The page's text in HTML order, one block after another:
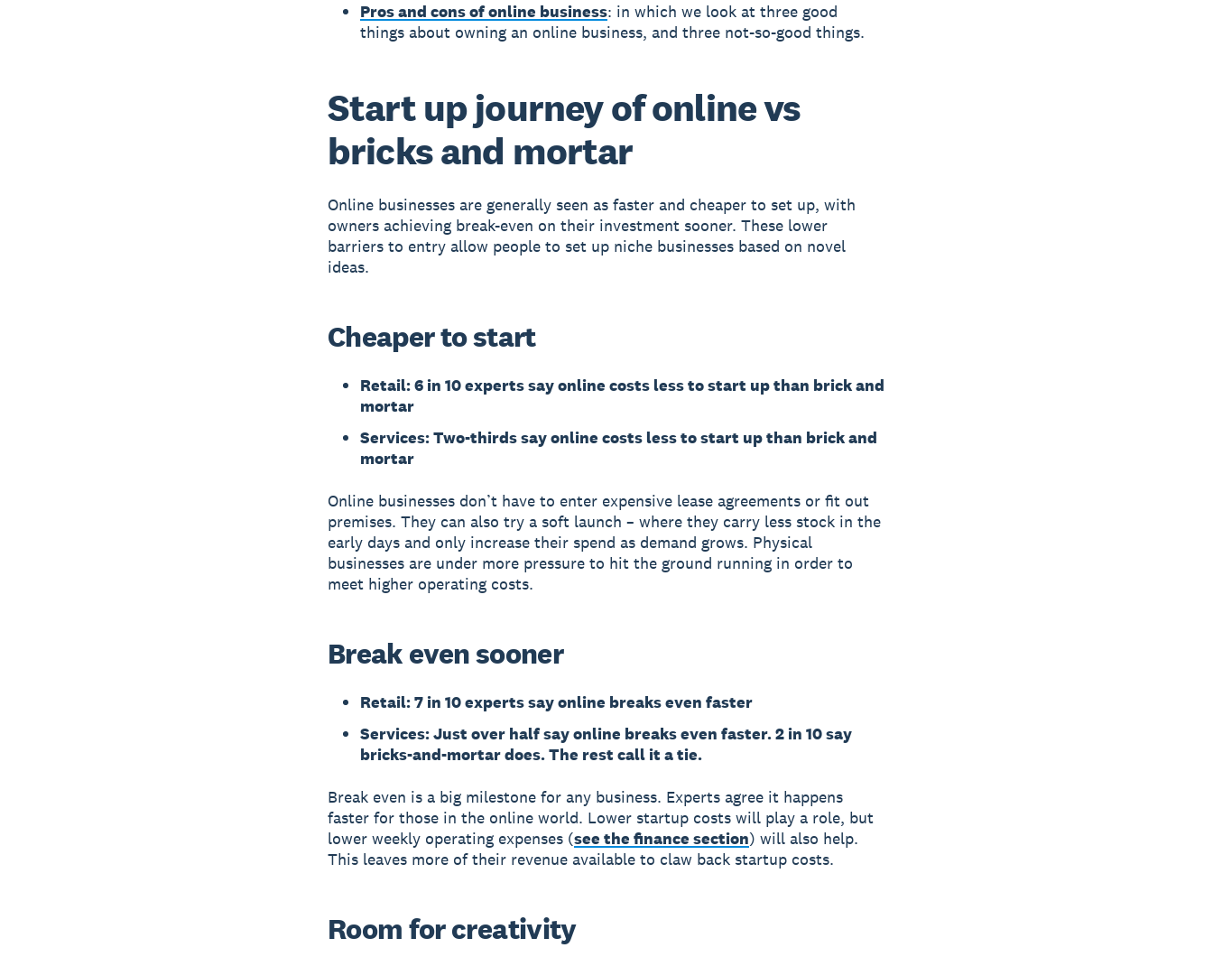
Pros and cons of online business: in which we look at three good
things about owning an online business, and three not-so-good things.
Start up journey of online vs
bricks and mortar
Online businesses are generally seen as faster and cheaper to set up, with
owners achieving break-even on their investment sooner. These lower
barriers to entry allow people to set up niche businesses based on novel
ideas.
Cheaper to start
Retail: 6 in 10 experts say online costs less to start up than brick and
mortar
Services: Two-thirds say online costs less to start up than brick and
mortar
Online businesses don’t have to enter expensive lease agreements or fit out
premises. They can also try a soft launch – where they carry less stock in the
early days and only increase their spend as demand grows. Physical
businesses are under more pressure to hit the ground running in order to
meet higher operating costs.
Break even sooner
Retail: 7 in 10 experts say online breaks even faster
Services: Just over half say online breaks even faster. 2 in 10 say
bricks-and-mortar does. The rest call it a tie.
Break even is a big milestone for any business. Experts agree it happens
faster for those in the online world. Lower startup costs will play a role, but
lower weekly operating expenses (see the finance section) will also help.
This leaves more of their revenue available to claw back startup costs.
Room for creativity